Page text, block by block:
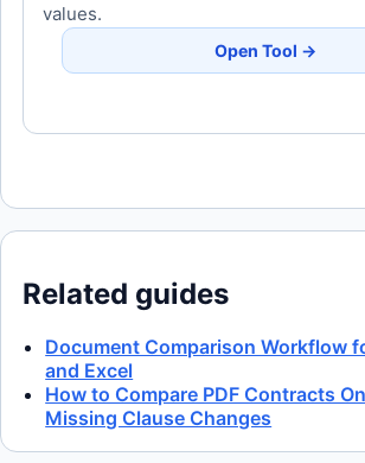
values.
Open Tool →
Related guides
Document Comparison Workflow
and Excel
How to Compare PDF Contracts
Missing Clause Changes